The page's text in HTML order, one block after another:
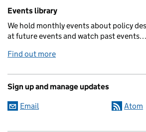
Events library
We hold monthly events about policy
at future events and watch past events…
Find out more
Sign up and manage updates
Email Atom